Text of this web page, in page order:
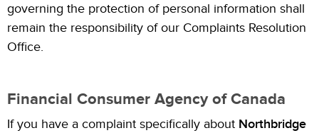
governing the protection of personal information shall
remain the responsibility of our Complaints Resolution
Office.
Financial Consumer Agency of Canada
If you have a complaint specifically about Northbridge